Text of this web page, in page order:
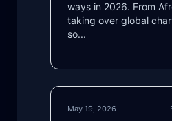
ways in 2026. From
taking over global
so...
May 19, 2026